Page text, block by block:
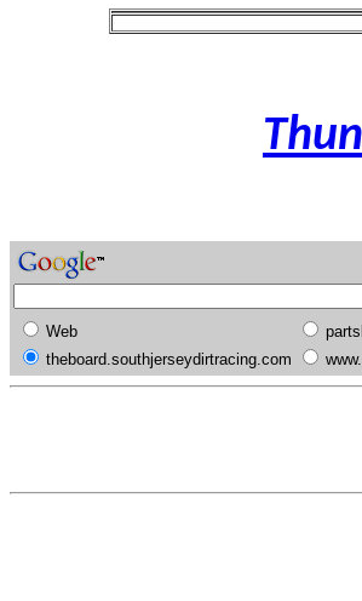
Web
theboard.southjerseydirtracing.com